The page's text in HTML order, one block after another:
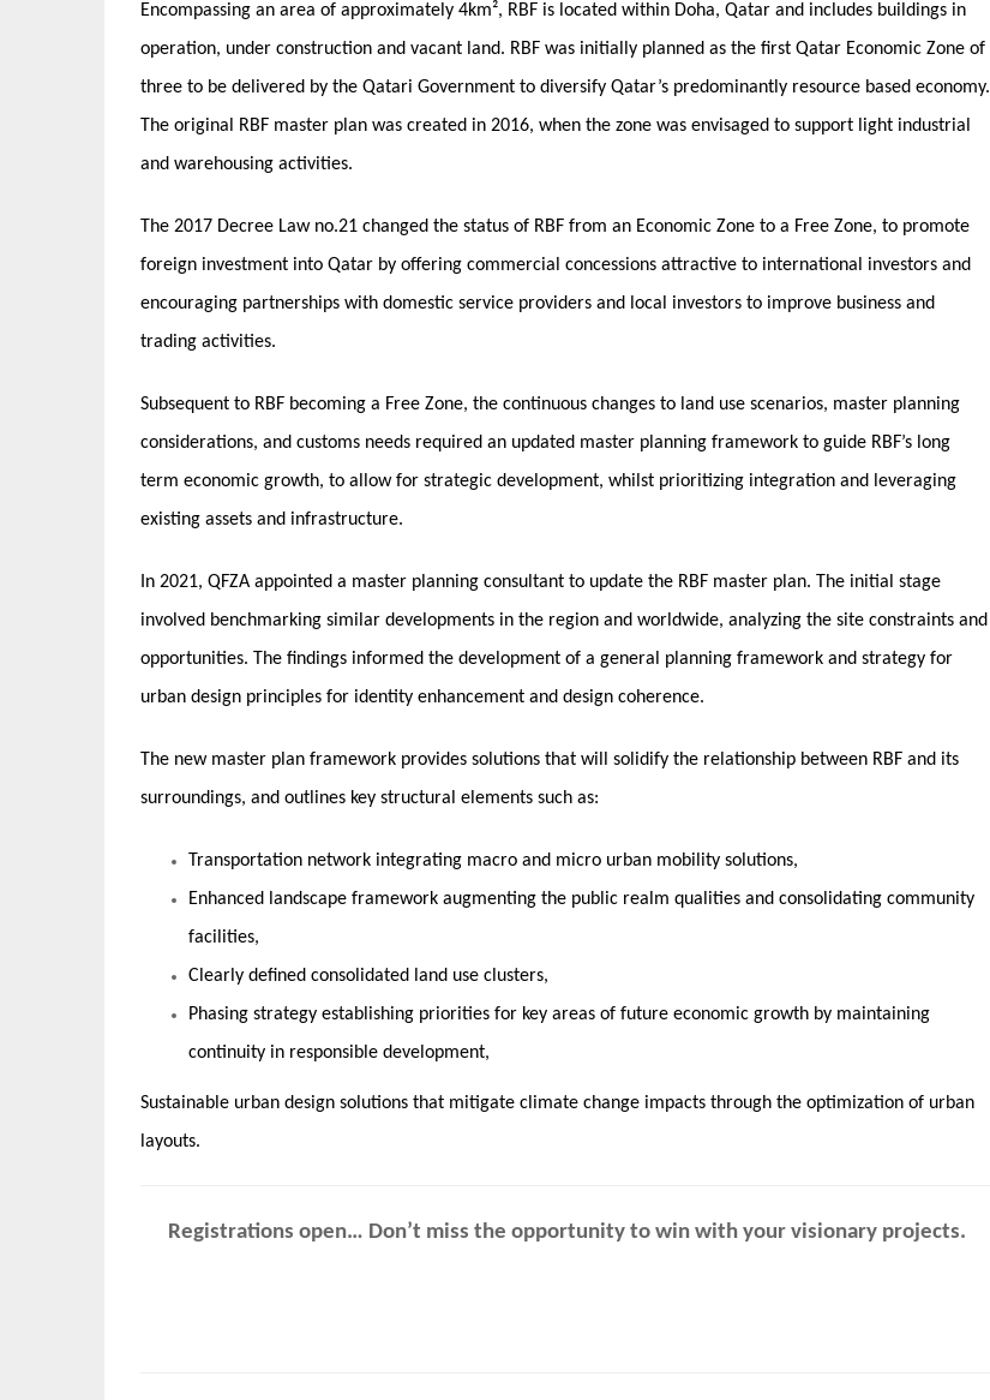
Encompassing an area of approximately 4km², RBF is located within Doha, Qatar and includes buildings in
operation, under construction and vacant land. RBF was initially planned as the first Qatar Economic Zone of
three to be delivered by the Qatari Government to diversify Qatar’s predominantly resource based economy.
The original RBF master plan was created in 2016, when the zone was envisaged to support light industrial
and warehousing activities.
The 2017 Decree Law no.21 changed the status of RBF from an Economic Zone to a Free Zone, to promote
foreign investment into Qatar by offering commercial concessions attractive to international investors and
encouraging partnerships with domestic service providers and local investors to improve business and
trading activities.
Subsequent to RBF becoming a Free Zone, the continuous changes to land use scenarios, master planning
considerations, and customs needs required an updated master planning framework to guide RBF’s long
term economic growth, to allow for strategic development, whilst prioritizing integration and leveraging
existing assets and infrastructure.
In 2021, QFZA appointed a master planning consultant to update the RBF master plan. The initial stage
involved benchmarking similar developments in the region and worldwide, analyzing the site constraints and
opportunities. The findings informed the development of a general planning framework and strategy for
urban design principles for identity enhancement and design coherence.
The new master plan framework provides solutions that will solidify the relationship between RBF and its
surroundings, and outlines key structural elements such as:
Transportation network integrating macro and micro urban mobility solutions,
Enhanced landscape framework augmenting the public realm qualities and consolidating community
facilities,
Clearly defined consolidated land use clusters,
Phasing strategy establishing priorities for key areas of future economic growth by maintaining
continuity in responsible development,
Sustainable urban design solutions that mitigate climate change impacts through the optimization of urban
layouts.
Registrations open… Don’t miss the opportunity to win with your visionary projects.